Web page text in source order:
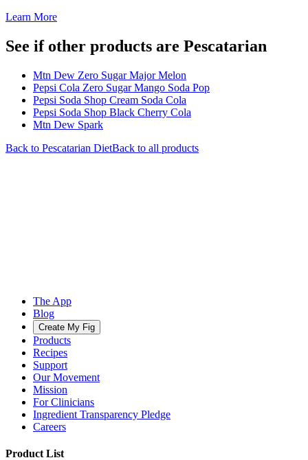
Learn More
See if other products are Pescatarian
Mtn Dew Zero Sugar Major Melon
Pepsi Cola Zero Sugar Mango Soda Pop
Pepsi Soda Shop Cream Soda Cola
Pepsi Soda Shop Black Cherry Cola
Mtn Dew Spark
Back to Pescatarian DietBack to all products
The App
Blog
Create My Fig
Products
Recipes
Support
Our Movement
Mission
For Clinicians
Ingredient Transparency Pledge
Careers
Product List